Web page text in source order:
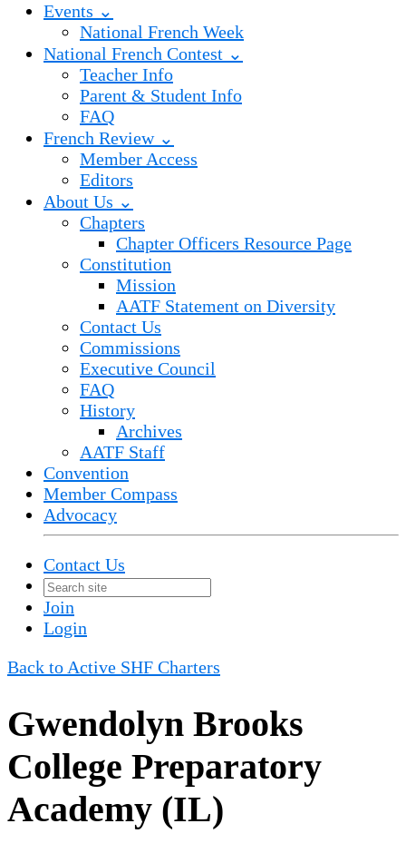
Events ⌄
National French Week
National French Contest ⌄
Teacher Info
Parent & Student Info
FAQ
French Review ⌄
Member Access
Editors
About Us ⌄
Chapters
Chapter Officers Resource Page
Constitution
Mission
AATF Statement on Diversity
Contact Us
Commissions
Executive Council
FAQ
History
Archives
AATF Staff
Convention
Member Compass
Advocacy
Contact Us
Join
Login
Back to Active SHF Charters
Gwendolyn Brooks
College Preparatory
Academy (IL)